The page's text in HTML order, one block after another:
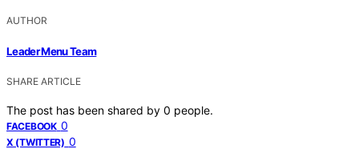
AUTHOR
Leader Menu Team
SHARE ARTICLE
The post has been shared by 0 people.
FACEBOOK 0
X (TWITTER) 0